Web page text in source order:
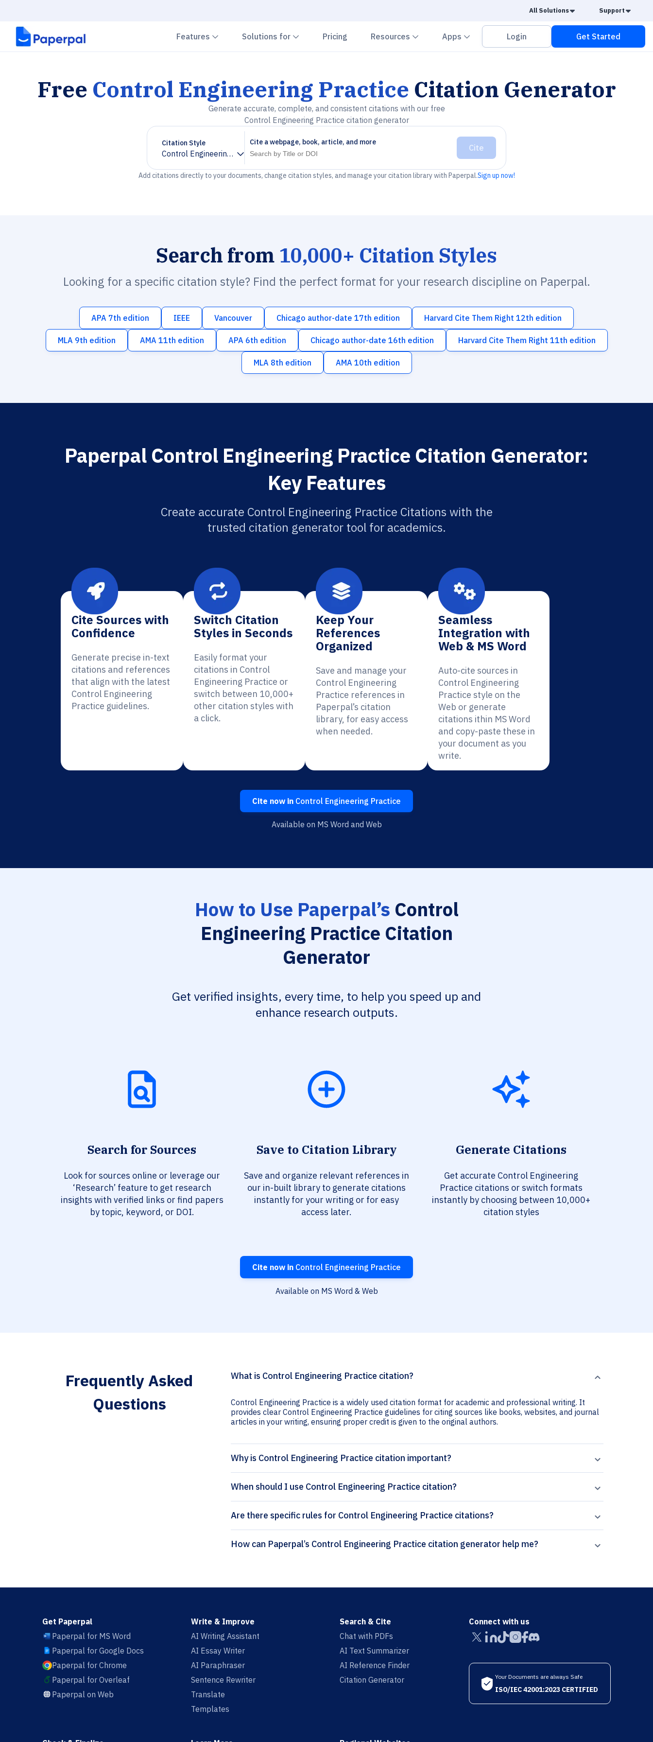
All Solutions Caret Down
Support
Features Chevron down
Solutions for Chevron down
Pricing Resources Chevron down
Apps Chevron down
Login Get Started
Free Control Engineering Practice Citation Generator
Generate accurate, complete, and consistent citations with our free
Control Engineering Practice citation generator
Citation Style
Control Engineering Practice
Chevron down
Cite a webpage, book, article, and more
Cite
Add citations directly to your documents, change citation styles, and manage your citation library with Paperpal.Sign up now!
Search from 10,000+ Citation Styles
Looking for a specific citation style? Find the perfect format for your research discipline on Paperpal.
APA 7th edition IEEE Vancouver Chicago author-date 17th edition Harvard Cite Them Right 12th edition
MLA 9th edition AMA 11th edition APA 6th edition Chicago author-date 16th edition Harvard Cite Them Right 11th edition
MLA 8th edition AMA 10th edition
Paperpal Control Engineering Practice Citation Generator:
Key Features
Create accurate Control Engineering Practice Citations with the
trusted citation generator tool for academics.
Cite Sources with
Confidence
Generate precise in-text
citations and references
that align with the latest
Control Engineering
Practice guidelines.
Switch Citation
Styles in Seconds
Easily format your
citations in Control
Engineering Practice or
switch between 10,000+
other citation styles with
a click.
Keep Your
References
Organized
Save and manage your
Control Engineering
Practice references in
Paperpal’s citation
library, for easy access
when needed.
Seamless
Integration with
Web & MS Word
Auto-cite sources in
Control Engineering
Practice style on the
Web or generate
citations ithin MS Word
and copy-paste these in
your document as you
write.
Cite now in Control Engineering Practice
Available on MS Word and Web
How to Use Paperpal’s Control
Engineering Practice Citation
Generator
Get verified insights, every time, to help you speed up and
enhance research outputs.
Search for Sources
Look for sources online or leverage our
‘Research’ feature to get research
insights with verified links or find papers
by topic, keyword, or DOI.
Save to Citation Library
Save and organize relevant references in
our in-built library to generate citations
instantly for your writing or for easy
access later.
Generate Citations
Get accurate Control Engineering
Practice citations or switch formats
instantly by choosing between 10,000+
citation styles
Cite now in Control Engineering Practice
Available on MS Word & Web
Frequently Asked
Questions
What is Control Engineering Practice citation?
Control Engineering Practice is a widely used citation format for academic and professional writing. It
provides clear Control Engineering Practice guidelines for citing sources like books, websites, and journal
articles in your writing, ensuring proper credit is given to the original authors.
Why is Control Engineering Practice citation important?
When should I use Control Engineering Practice citation?
Are there specific rules for Control Engineering Practice citations?
How can Paperpal’s Control Engineering Practice citation generator help me?
Get Paperpal
Paperpal for MS Word
Paperpal for Google Docs
Paperpal for Chrome
Paperpal for Overleaf
Paperpal on Web
Write & Improve
AI Writing Assistant
AI Essay Writer
AI Paraphraser
Sentence Rewriter
Translate
Templates
Search & Cite
Chat with PDFs
AI Text Summarizer
AI Reference Finder
Citation Generator
Connect with us
Your Documents are always Safe
ISO/IEC 42001:2023 CERTIFIED